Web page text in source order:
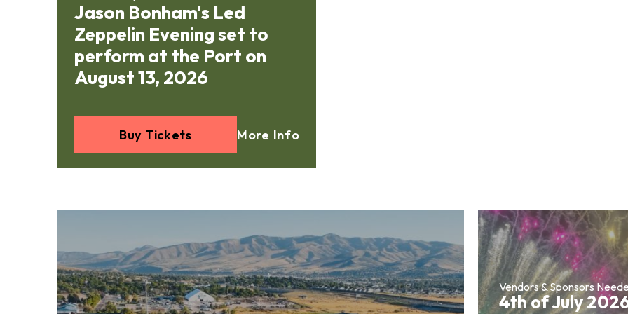
Jason Bonham's Led
Zeppelin Evening set to
perform at the Port on
August 13, 2026
Buy Tickets More Info
Vendors & Sponsors
4th of July